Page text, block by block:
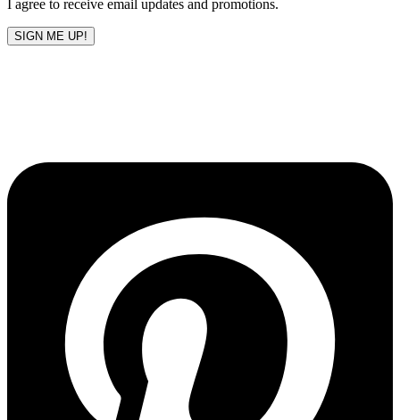
I agree to receive email updates and promotions.
SIGN ME UP!